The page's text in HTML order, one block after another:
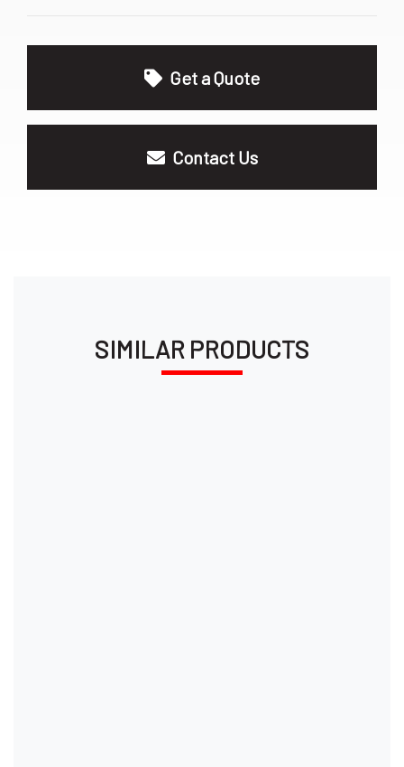
Get a Quote
Contact Us
SIMILAR PRODUCTS